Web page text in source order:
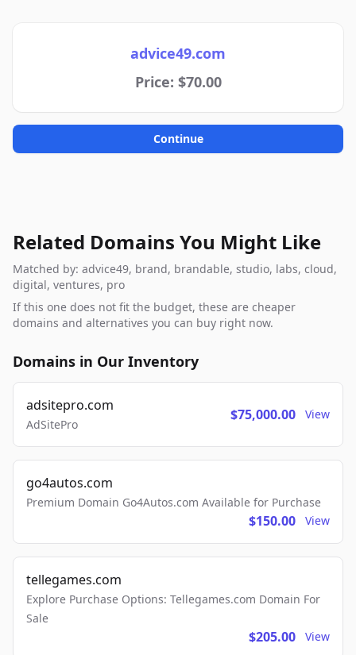
advice49.com
Price: $70.00
Continue
Related Domains You Might Like
Matched by: advice49, brand, brandable, studio, labs, cloud,
digital, ventures, pro
If this one does not fit the budget, these are cheaper
domains and alternatives you can buy right now.
Domains in Our Inventory
adsitepro.com
AdSitePro
$75,000.00 View
go4autos.com
Premium Domain Go4Autos.com Available for Purchase
$150.00 View
tellegames.com
Explore Purchase Options: Tellegames.com Domain For
Sale
$205.00 View